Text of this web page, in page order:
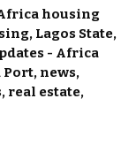
housing
, Lagos State,
- Africa
Port, news,
, real estate,